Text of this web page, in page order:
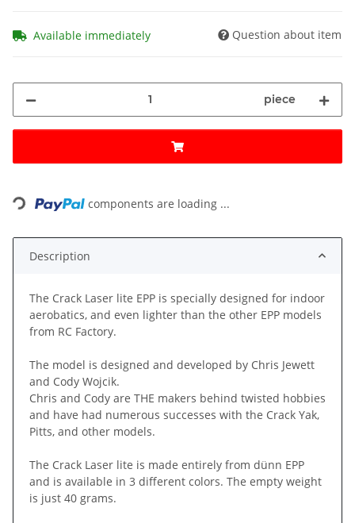
Available immediately Question about item
piece
Loading... components are loading ...
Description
The Crack Laser lite EPP is specially designed for indoor
aerobatics, and even lighter than the other EPP models
from RC Factory.
The model is designed and developed by Chris Jewett
and Cody Wojcik.
Chris and Cody are THE makers behind twisted hobbies
and have had numerous successes with the Crack Yak,
Pitts, and other models.
The Crack Laser lite is made entirely from dünn EPP
and is available in 3 different colors. The empty weight
is just 40 grams.